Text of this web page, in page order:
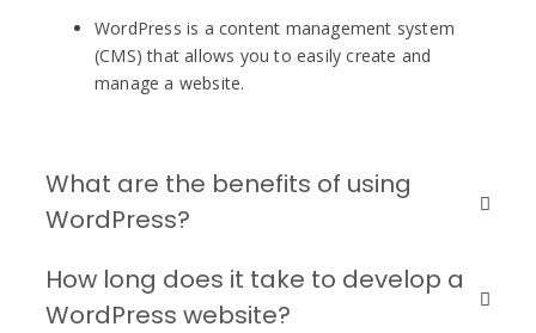
WordPress is a content management system
(CMS) that allows you to easily create and
manage a website.
What are the benefits of using
WordPress?
How long does it take to develop a
WordPress website?